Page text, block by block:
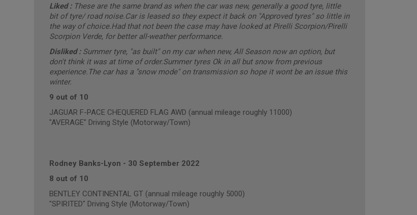
Liked : These are the same brand as when the car was new, generally a good tyre, little
bit of tyre/ road noise.Car is leased so they expect it back on "Approved tyres" so little in
the way of choice.Had that not been the case may have looked at Pirelli Scorpion/Pirelli
Scorpion Verde, for better all-weather performance.
Disliked : Summer tyre, "as built" on my car when new, All Season now an option, but
don't think it was at time of order.Summer tyres Ok in all but snow from previous
experience.The car has a "snow mode" on transmission so hope it wont be an issue this
winter.
9 out of 10
JAGUAR F-PACE CHEQUERED FLAG AWD (annual mileage roughly 11000)
"AVERAGE" Driving Style (Motorway/Town)
Rodney Banks-Lyon - 30 September 2022
8 out of 10
BENTLEY CONTINENTAL GT (annual mileage roughly 5000)
"SPIRITED" Driving Style (Motorway/Town)